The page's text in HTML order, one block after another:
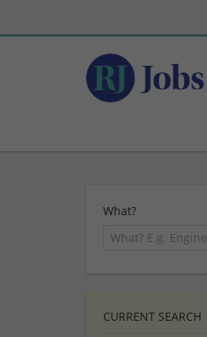
What?
CURRENT SEARCH